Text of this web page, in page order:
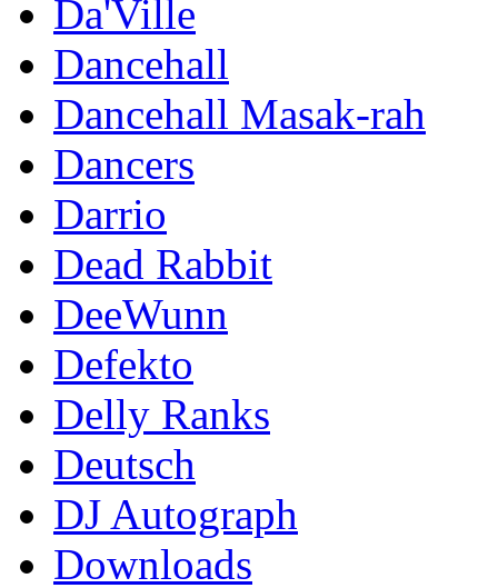
Da'Ville
Dancehall
Dancehall Masak-rah
Dancers
Darrio
Dead Rabbit
DeeWunn
Defekto
Delly Ranks
Deutsch
DJ Autograph
Downloads